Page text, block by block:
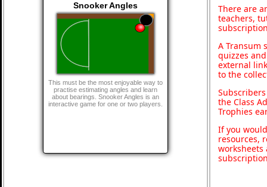
Snooker Angles
This must be the most enjoyable way to
practise estimating angles and learn
about bearings. Snooker Angles is an
interactive game for one or two players.
There are
teachers,
A Transum
quizzes
external
to the
the Class
Trophies
If you
resources,
worksheets